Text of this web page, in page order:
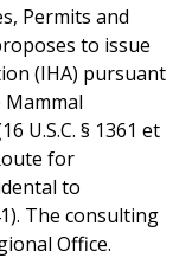
Permits and
to issue
(IHA) pursuant
U.S.C. § 1361 et
for
to
The consulting
Office.